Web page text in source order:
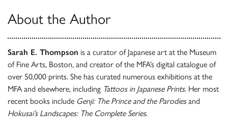
About the Author
Sarah E. Thompson is a curator of Japanese art at the Museum
of Fine Arts, Boston, and creator of the MFA’s digital catalogue of
over 50,000 prints. She has curated numerous exhibitions at the
MFA and elsewhere, including Tattoos in Japanese Prints. Her most
recent books include Genji: The Prince and the Parodiesand
Hokusai’s Landscapes: The Complete Series.